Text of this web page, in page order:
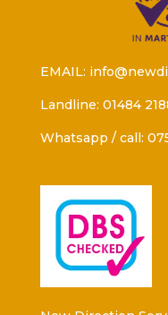
EMAIL:
Landline: 01484
Whatsapp / call: